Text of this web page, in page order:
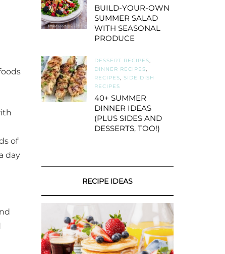
of
day
BUILD-YOUR-OWN
SUMMER SALAD
WITH SEASONAL
PRODUCE
DESSERT RECIPES,
DINNER RECIPES,
RECIPES, SIDE DISH
RECIPES
40+ SUMMER
DINNER IDEAS
(PLUS SIDES AND
DESSERTS, TOO!)
RECIPE IDEAS